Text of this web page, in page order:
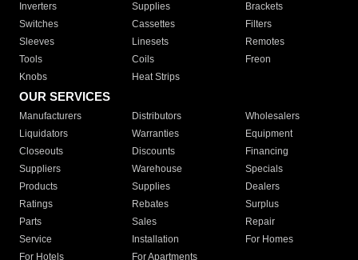
Inverters
Supplies
Brackets
Switches
Cassettes
Filters
Sleeves
Linesets
Remotes
Tools
Coils
Freon
Knobs
Heat Strips
OUR SERVICES
Manufacturers Distributors
Wholesalers
Liquidators
Warranties
Equipment
Closeouts
Discounts
Financing
Suppliers
Warehouse
Specials
Products
Supplies
Dealers
Ratings
Rebates
Surplus
Parts
Sales
Repair
Service
Installation
For Homes
For Hotels
For Apartments